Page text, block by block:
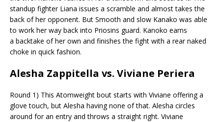
standup fighter Liana issues a scramble and almost takes the
back of her opponent. But Smooth and slow Kanako was able
to work her way back into Priosins guard. Kanoko earns
a backtake of her own and finishes the fight with a rear naked
choke in quick fashion.
Alesha Zappitella vs. Viviane Periera
Round 1) This Atomweight bout starts with Viviane offering a
glove touch, but Alesha having none of that. Alesha circles
around for an entry and throws a straight right. Viviane